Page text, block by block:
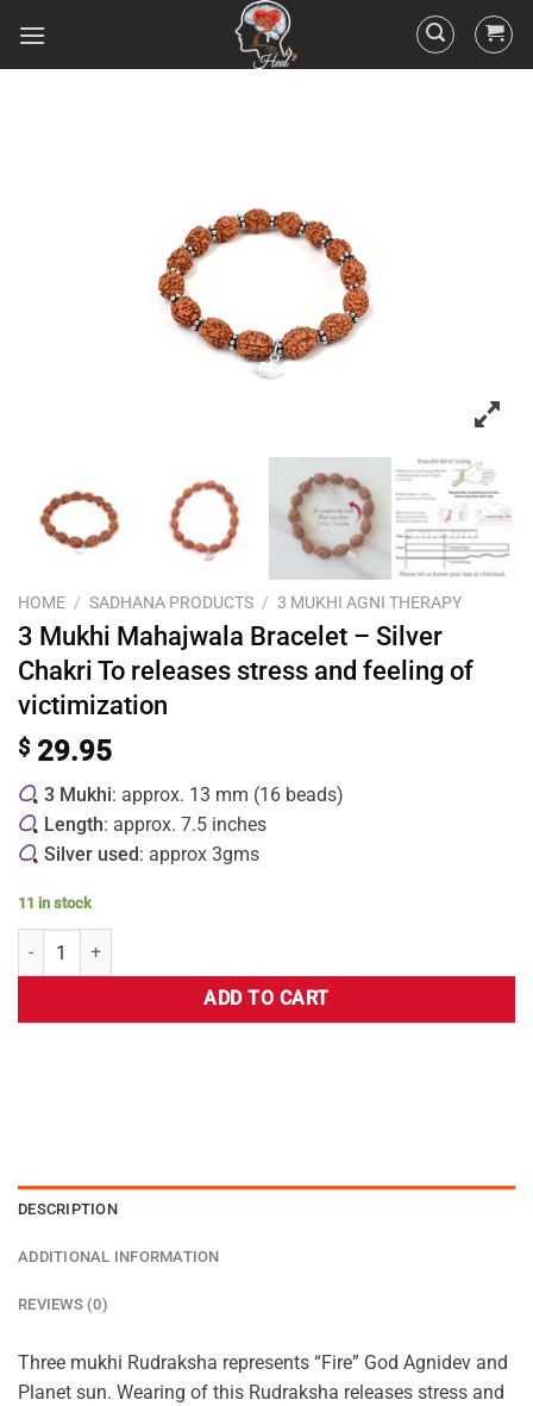
HOME / SADHANA PRODUCTS / 3 MUKHI AGNI THERAPY
3 Mukhi Mahajwala Bracelet – Silver
Chakri To releases stress and feeling of
victimization
$ 29.95
3 Mukhi: approx. 13 mm (16 beads)
Length: approx. 7.5 inches
Silver used: approx 3gms
11 in stock
ADD TO CART
DESCRIPTION
ADDITIONAL INFORMATION
REVIEWS (0)
Three mukhi Rudraksha represents “Fire” God Agnidev and
Planet sun. Wearing of this Rudraksha releases stress and